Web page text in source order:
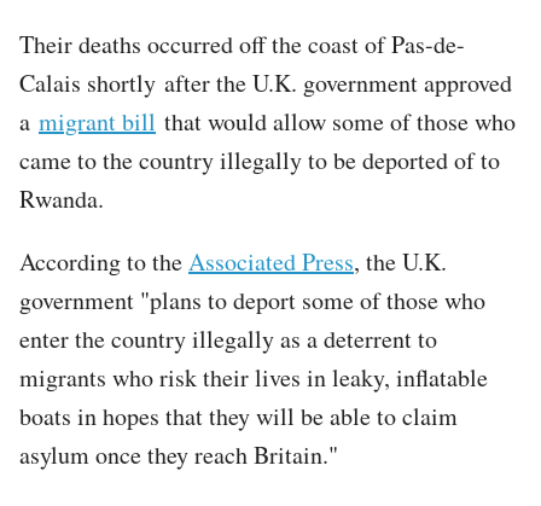
Their deaths occurred off the coast of Pas-de-
Calais shortly after the U.K. government approved
a migrant bill that would allow some of those who
came to the country illegally to be deported of to
Rwanda.
According to theAssociated Press, the U.K.
government "plans to deport some of those who
enter the country illegally as a deterrent to
migrants who risk their lives in leaky, inflatable
boats in hopes that they will be able to claim
asylum once they reach Britain."